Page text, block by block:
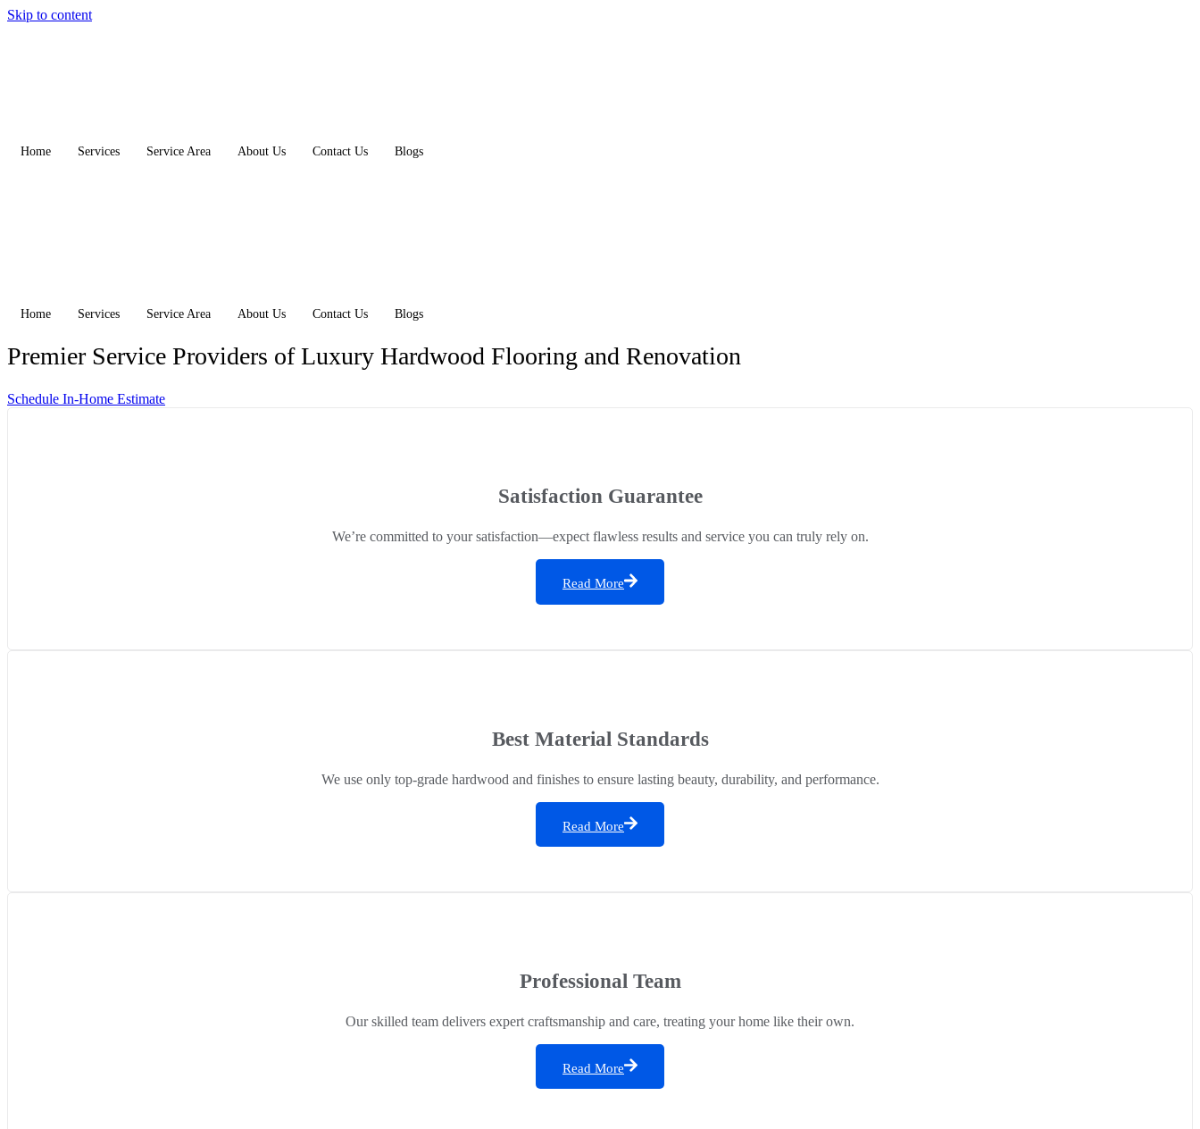
Skip to content
Home Services Service Area About Us Contact Us Blogs
Home Services Service Area About Us Contact Us Blogs
Premier Service Providers of Luxury Hardwood Flooring and Renovation
Schedule In-Home Estimate
Satisfaction Guarantee
We’re committed to your satisfaction—expect flawless results and service you can truly rely on.
Read More
Best Material Standards
We use only top-grade hardwood and finishes to ensure lasting beauty, durability, and performance.
Read More
Professional Team
Our skilled team delivers expert craftsmanship and care, treating your home like their own.
Read More